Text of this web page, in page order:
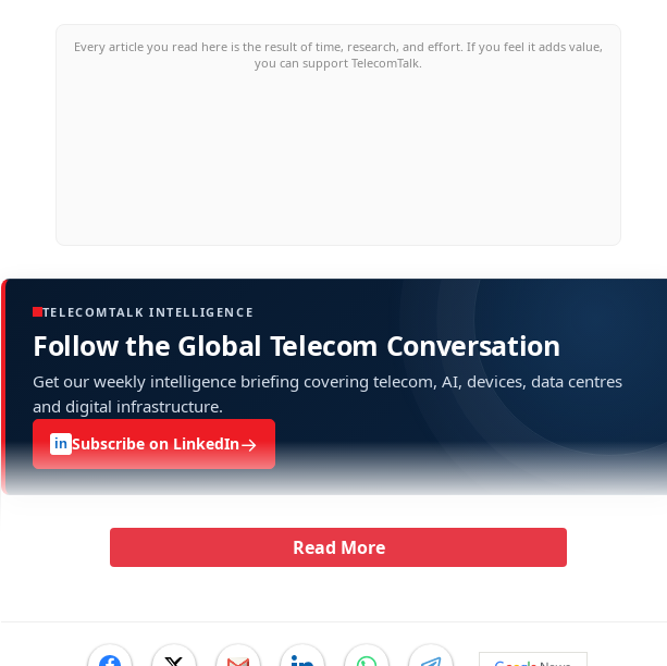
Every article you read here is the result of time, research, and effort. If you feel it adds value,
you can support TelecomTalk.
TELECOMTALK INTELLIGENCE
Follow the Global Telecom Conversation
Get our weekly intelligence briefing covering telecom, AI, devices, data centres
and digital infrastructure.
in Subscribe on LinkedIn→
Read More